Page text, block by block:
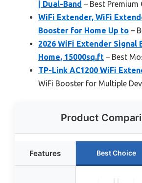
| Dual-Band – Best Premium
WiFi Extender, WiFi
Booster for Home Up to –
2026 WiFi Extender Signal
Home, 15000sq.ft – Best
TP-Link AC1200 WiFi
WiFi Booster for Multiple
Product
Features Best Choice